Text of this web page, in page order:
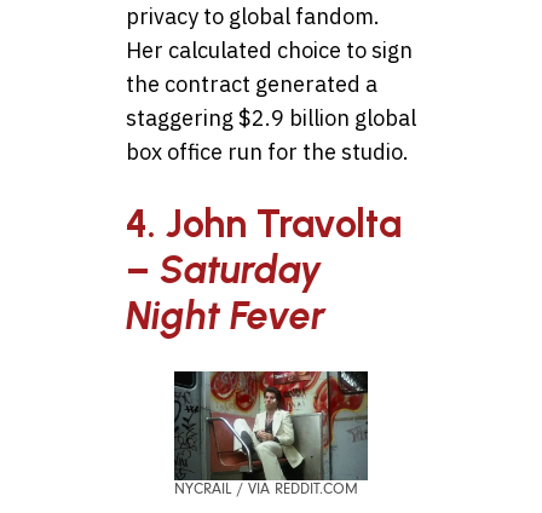
privacy to global fandom.
Her calculated choice to sign
the contract generated a
staggering $2.9 billion global
box office run for the studio.
4. John Travolta
– Saturday
Night Fever
NYCRAIL / VIA REDDIT.COM